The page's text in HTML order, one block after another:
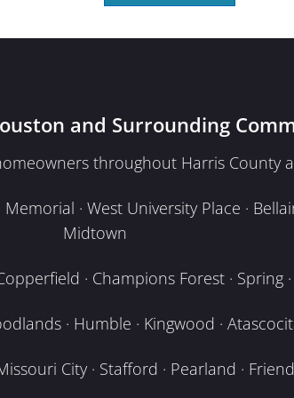
and Surrounding
throughout Harris County
· West University Place ·
Midtown
· Champions Forest · Spring
· Humble · Kingwood ·
City · Stafford · Pearland ·